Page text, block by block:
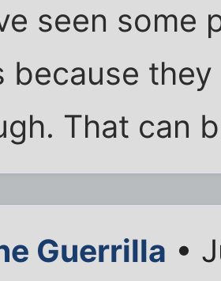
seen some
because
That can
Guerrilla •